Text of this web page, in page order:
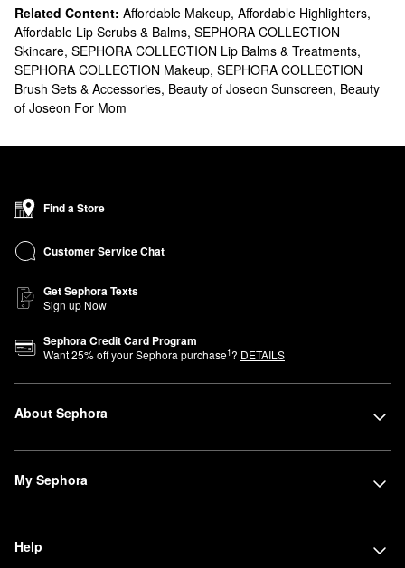
Related Content: Affordable Makeup, Affordable Highlighters,
Affordable Lip Scrubs & Balms, SEPHORA COLLECTION
Skincare, SEPHORA COLLECTION Lip Balms & Treatments,
SEPHORA COLLECTION Makeup, SEPHORA COLLECTION
Brush Sets & Accessories, Beauty of Joseon Sunscreen, Beauty
of Joseon For Mom
Find a Store
Customer Service Chat
Get Sephora Texts
Sign up Now
Sephora Credit Card Program
Want25% off your Sephora purchase1? DETAILS
About Sephora
My Sephora
Help